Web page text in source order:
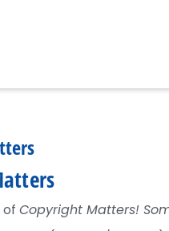
of Copyright Matters!